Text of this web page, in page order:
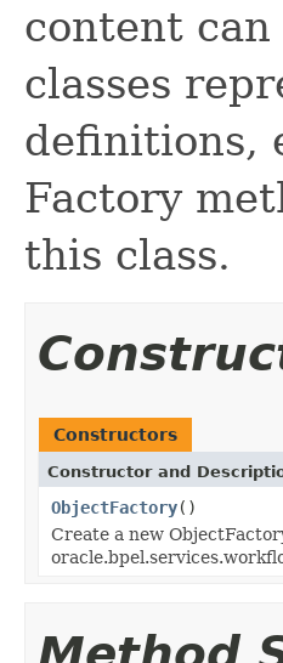
content
classes
definitions,
Factory
this class.
Constructors
Constructor and
ObjectFactory()
Create a new